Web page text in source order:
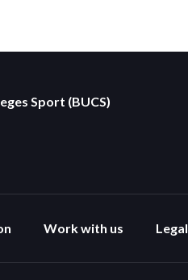
Sport (BUCS)
Work with us Legal